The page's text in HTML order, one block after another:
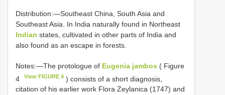
Distribution:—Southeast China, South Asia and
Southeast Asia. In India naturally found in Northeast
Indian states, cultivated in other parts of India and
also found as an escape in forests.
Notes:—The protologue of Eugenia jambos ( Figure
4
View FIGURE 4 ) consists of a short diagnosis,
citation of his earlier work Flora Zeylanica (1747) and